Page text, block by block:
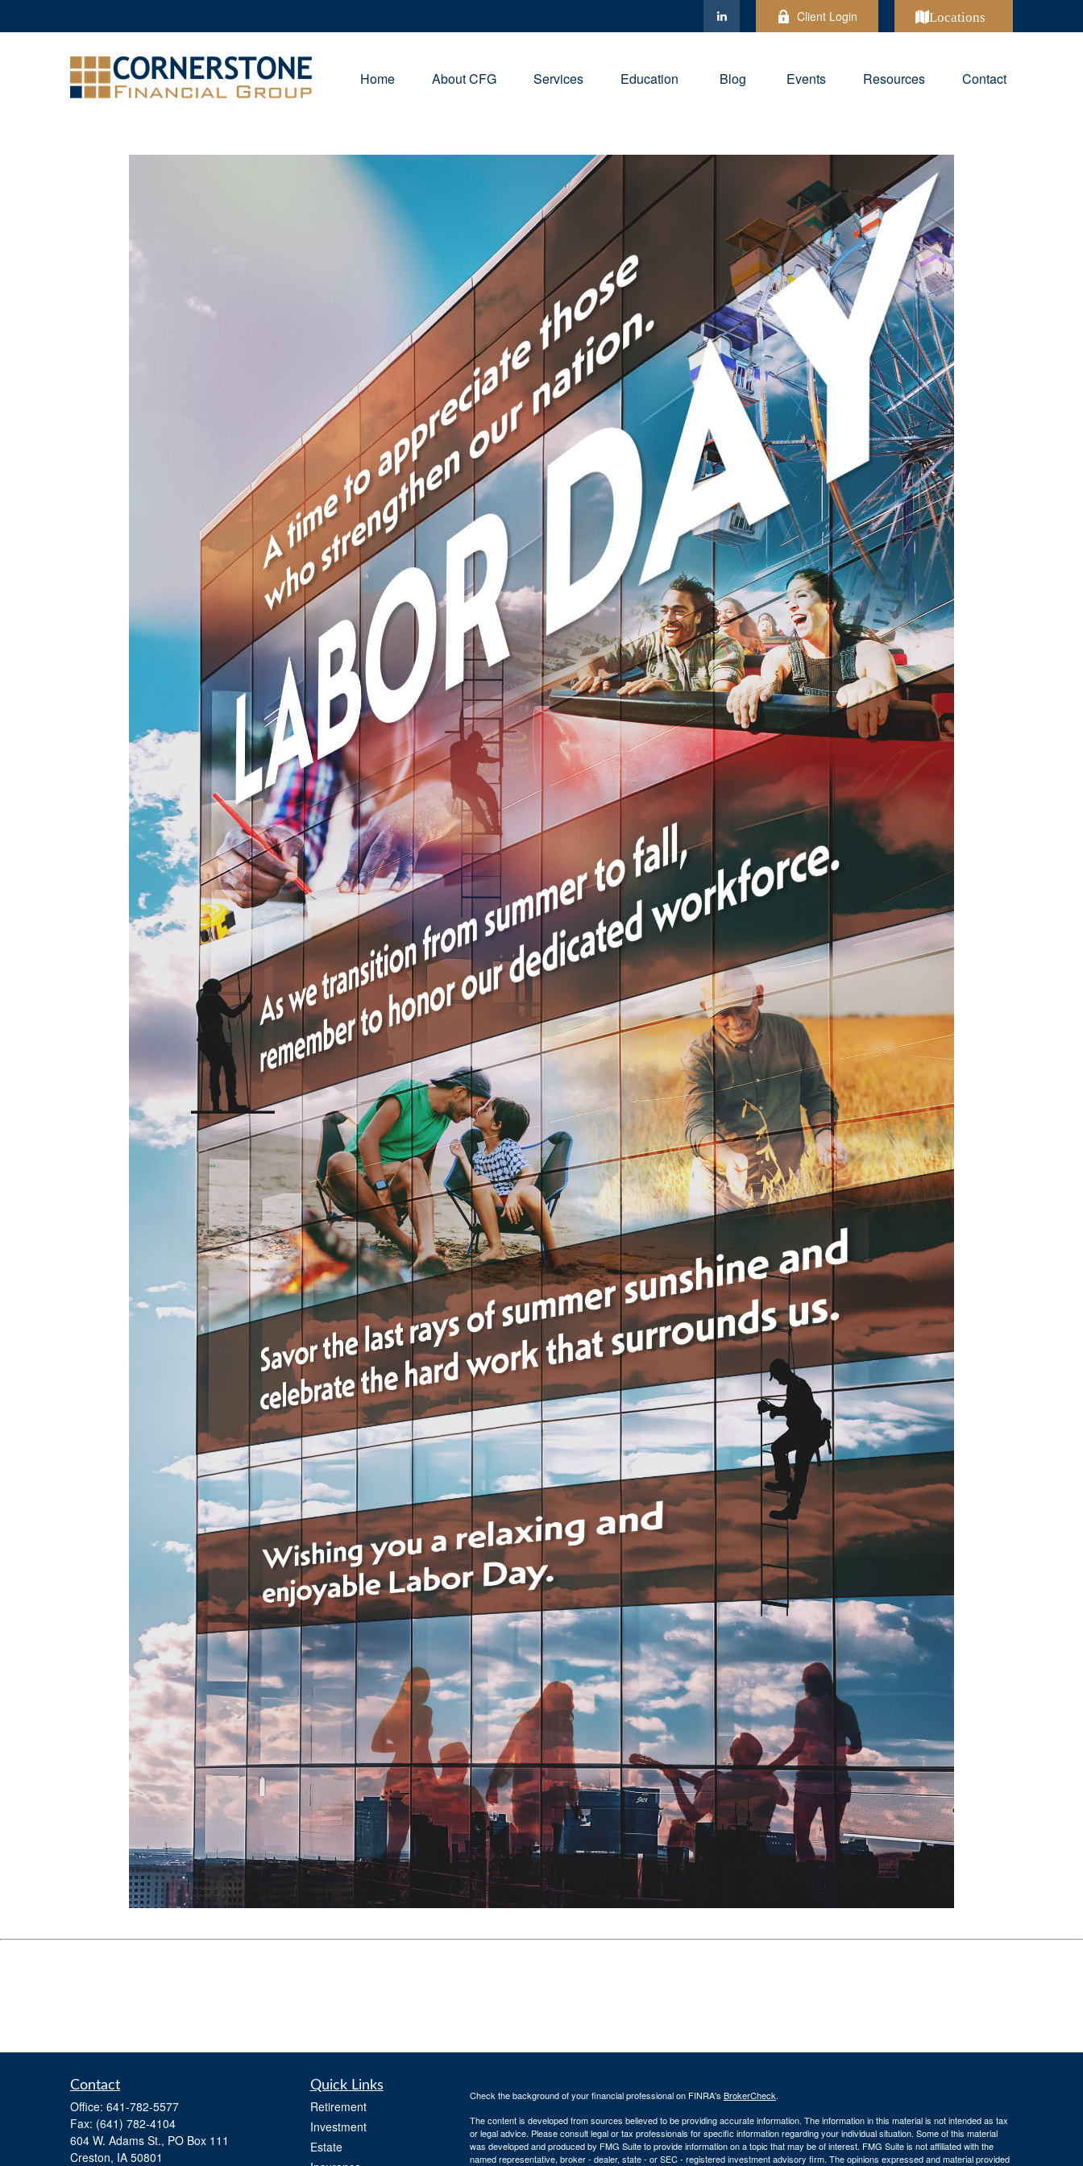
Client Login Locations
Home About CFG Services Education Blog Events Resources Contact
Contact
Office: 641-782-5577
Fax: (641) 782-4104
604 W. Adams St., PO Box 111
Creston, IA 50801
Quick Links
Retirement
Investment
Estate
Check the background of your financial professional on FINRA's BrokerCheck.
The content is developed from sources believed to be providing accurate information. The information in this material is not intended as tax
or legal advice. Please consult legal or tax professionals for specific information regarding your individual situation. Some of this material
was developed and produced by FMG Suite to provide information on a topic that may be of interest. FMG Suite is not affiliated with the
named representative, broker - dealer, state - or SEC - registered investment advisory firm. The opinions expressed and material provided